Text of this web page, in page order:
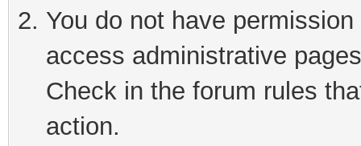
You do not have
access administrative
Check in the forum rules
action.